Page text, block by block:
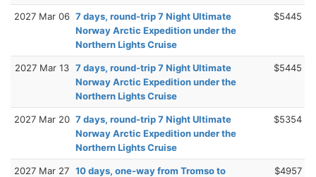
2027 Mar 06 7 days, round-trip 7 Night Ultimate
Norway Arctic Expedition under the
Northern Lights Cruise
$5445
2027 Mar 13 7 days, round-trip 7 Night Ultimate
Norway Arctic Expedition under the
Northern Lights Cruise
$5445
2027 Mar 20 7 days, round-trip 7 Night Ultimate
Norway Arctic Expedition under the
Northern Lights Cruise
$5354
2027 Mar 27 10 days, one-way from Tromso to
$4957